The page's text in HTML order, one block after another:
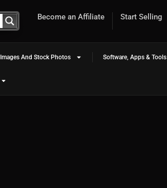
Become an Affiliate Start Selling
Images And Stock Photos Software, Apps & Tools